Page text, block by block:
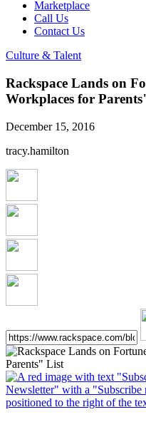
Marketplace
Call Us
Contact Us
Culture & Talent
Rackspace Lands on
Workplaces for
December 15, 2016
tracy.hamilton